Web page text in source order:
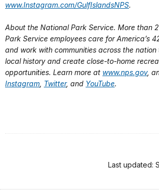
www.Instagram.com/GulfIslandsNPS.
About the National Park Service. More than
Park Service employees care for America’s
and work with communities across the
local history and create close-to-home
opportunities. Learn more at www.nps.gov,
Instagram Twitter, and YouTube.
Last updated: